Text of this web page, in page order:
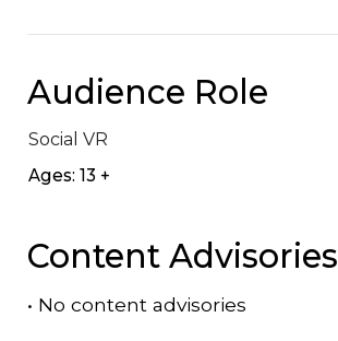
Audience Role
Social VR
Ages: 13 +
Content Advisories
• No content advisories